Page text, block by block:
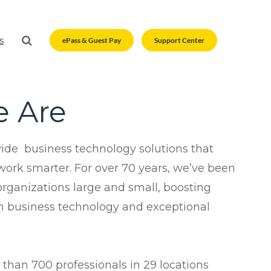
ePass & Guest Pay Support Center
Outsourced Printing Services
Custom Promotional Products
Scanning Services
Outsourced Printing Services
Custom Promotional Products
Scanning Services
Are
business technology solutions that
smarter. For over 70 years, we’ve been
large and small, boosting
technology and exceptional
700 professionals in 29 locations